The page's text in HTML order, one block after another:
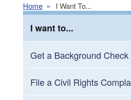
Home I Want To...
I want to...
Get a Background Check
File a Civil Rights